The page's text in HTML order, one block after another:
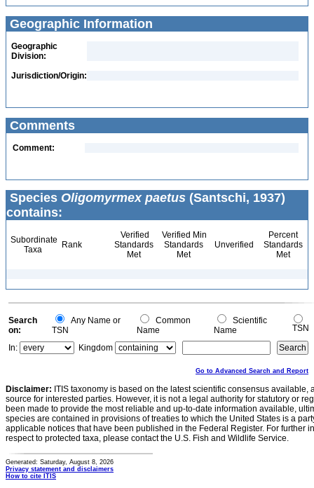
Geographic Information
Geographic
Division:
Jurisdiction/Origin:
Comments
Comment:
Species Oligomyrmex paetus (Santschi, 1937)
contains:
Subordinate
Taxa
Rank
Verified
Standards
Met
Verified Min
Standards
Met
Unverified
Percent
Standards
Met
Search
on:
Any Name or
TSN
Common
Name
Scientific
Name
TSN
In:
Kingdom
Go to Advanced Search and Report
Disclaimer: ITIS taxonomy is based on the latest scientific consensus
source for interested parties. However, it is not a legal authority for statutory or
been made to provide the most reliable and up-to-date information available,
species are contained in provisions of treaties to which the United States is a
applicable notices that have been published in the Federal Register. For further
respect to protected taxa, please contact the U.S. Fish and Wildlife Service.
Generated: Saturday, August 8, 2026
Privacy statement and disclaimers
How to cite ITIS